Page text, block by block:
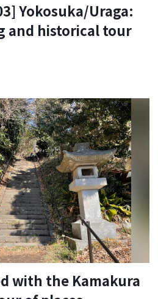
Yokosuka/Uraga:
and historical tour
with the Kamakura